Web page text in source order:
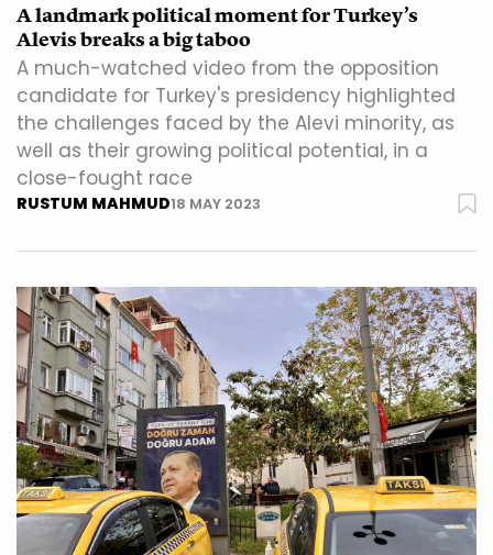
A landmark political moment for Turkey’s
Alevis breaks a big taboo
A much-watched video from the opposition
candidate for Turkey's presidency highlighted
the challenges faced by the Alevi minority, as
well as their growing political potential, in a
close-fought race
RUSTUM MAHMUD18 MAY 2023